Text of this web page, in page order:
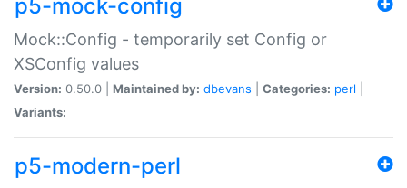
p5-mock-config
Mock::Config - temporarily set Config or
XSConfig values
Version: 0.50.0 | Maintained by: dbevans Categories: perl
Variants:
p5-modern-perl